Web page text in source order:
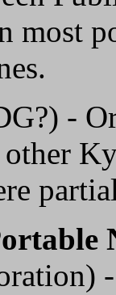
most
-